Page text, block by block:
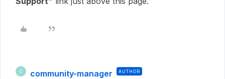
C community-manager AUTHOR